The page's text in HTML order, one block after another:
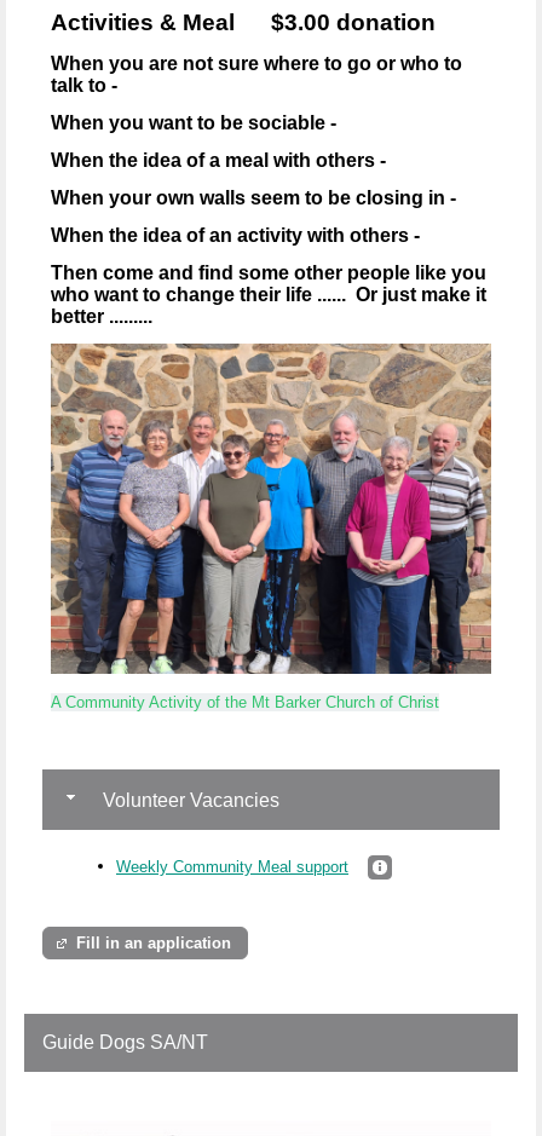
Activities & Meal $3.00 donation
When you are not sure where to go or who to
talk to -
When you want to be sociable -
When the idea of a meal with others -
When your own walls seem to be closing in -
When the idea of an activity with others -
Then come and find some other people like you
who want to change their life ...... Or just make it
better .........
A Community Activity of the Mt Barker Church of Christ
Volunteer Vacancies
Weekly Community Meal support
Fill in an application
Guide Dogs SA/NT